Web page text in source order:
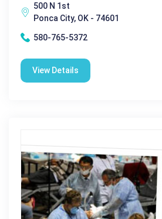
500 N 1st
Ponca City, OK - 74601
580-765-5372
View Details